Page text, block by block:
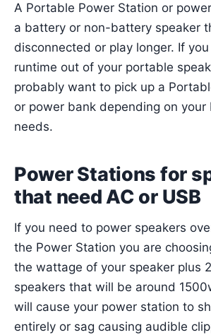
A Portable Power Station or
a battery or non-battery speaker
disconnected or play longer. If
runtime out of your portable
probably want to pick up a
or power bank depending on your
needs.
Power Stations for
that need AC or USB
If you need to power speakers
the Power Station you are
the wattage of your speaker plus
speakers that will be around
will cause your power station to
entirely or sag causing audible